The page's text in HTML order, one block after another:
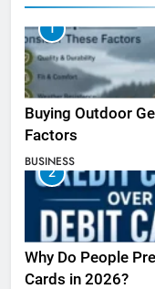
1
Buying Outdoor
Factors
BUSINESS
2
Why Do People
Cards in 2026?